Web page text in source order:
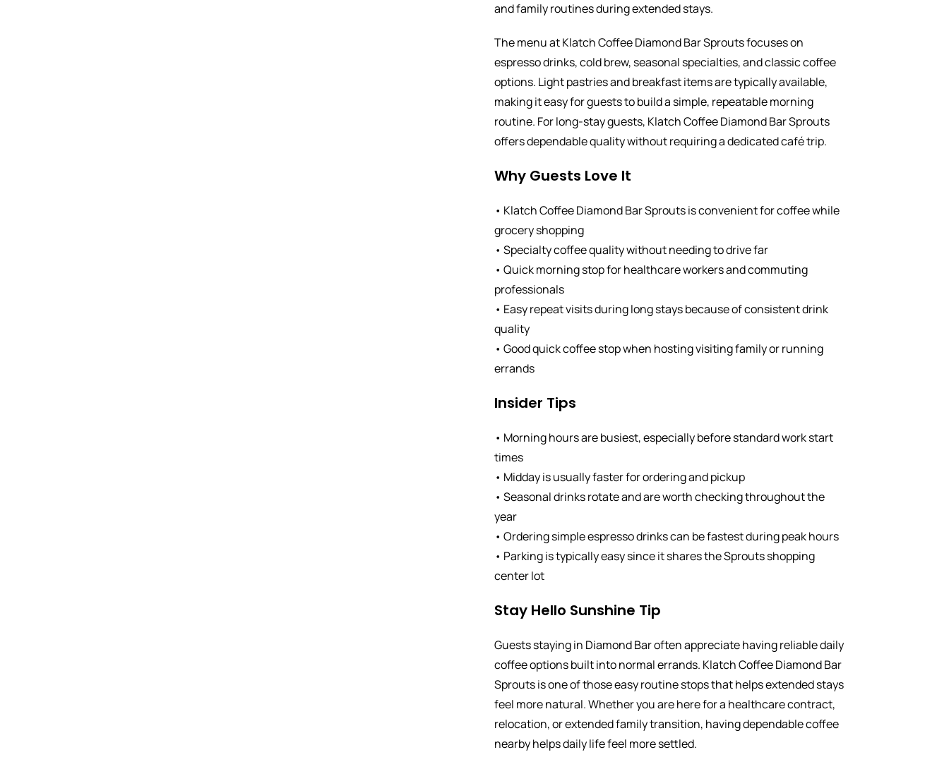
and family routines during extended stays.
The menu at Klatch Coffee Diamond Bar Sprouts focuses on
espresso drinks, cold brew, seasonal specialties, and classic coffee
options. Light pastries and breakfast items are typically available,
making it easy for guests to build a simple, repeatable morning
routine. For long-stay guests, Klatch Coffee Diamond Bar Sprouts
offers dependable quality without requiring a dedicated café trip.
Why Guests Love It
• Klatch Coffee Diamond Bar Sprouts is convenient for coffee while
grocery shopping
• Specialty coffee quality without needing to drive far
• Quick morning stop for healthcare workers and commuting
professionals
• Easy repeat visits during long stays because of consistent drink
quality
• Good quick coffee stop when hosting visiting family or running
errands
Insider Tips
• Morning hours are busiest, especially before standard work start
times
• Midday is usually faster for ordering and pickup
• Seasonal drinks rotate and are worth checking throughout the
year
• Ordering simple espresso drinks can be fastest during peak hours
• Parking is typically easy since it shares the Sprouts shopping
center lot
Stay Hello Sunshine Tip
Guests staying in Diamond Bar often appreciate having reliable daily
coffee options built into normal errands. Klatch Coffee Diamond Bar
Sprouts is one of those easy routine stops that helps extended stays
feel more natural. Whether you are here for a healthcare contract,
relocation, or extended family transition, having dependable coffee
nearby helps daily life feel more settled.